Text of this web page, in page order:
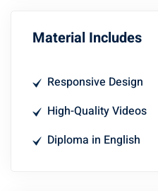
Material Includes
Responsive Design
High-Quality Videos
Diploma in English